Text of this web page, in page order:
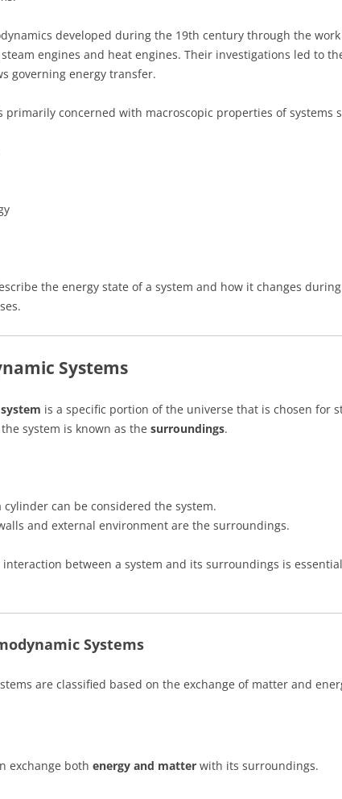
developed during the 19th century through the
engines and heat engines. Their investigations led to
governing energy transfer.
primarily concerned with macroscopic properties of systems
the energy state of a system and how it changes
Systems
is a specific portion of the universe that is chosen for
system is known as the surroundings.
cylinder can be considered the system.
and external environment are the surroundings.
between a system and its surroundings is
Systems
are classified based on the exchange of matter and
exchange both energy and matter with its surroundings.